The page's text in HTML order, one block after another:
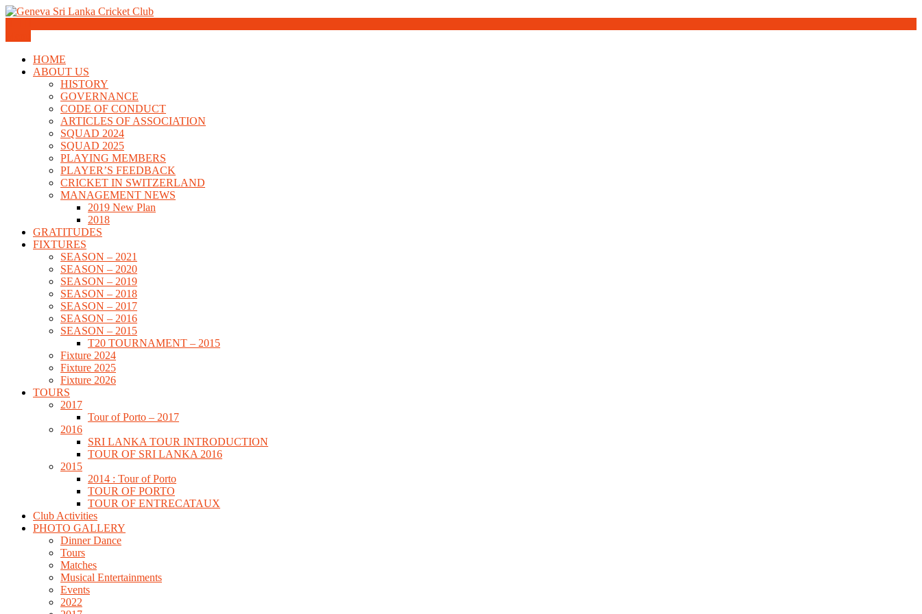
Skip
Geneva Sri Lanka Cricket Club
HOME
ABOUT US
HISTORY
GOVERNANCE
CODE OF CONDUCT
ARTICLES OF ASSOCIATION
SQUAD 2024
SQUAD 2025
PLAYING MEMBERS
PLAYER’S FEEDBACK
CRICKET IN SWITZERLAND
MANAGEMENT NEWS
2019 New Plan
2018
GRATITUDES
FIXTURES
SEASON – 2021
SEASON – 2020
SEASON – 2019
SEASON – 2018
SEASON – 2017
SEASON – 2016
SEASON – 2015
T20 TOURNAMENT – 2015
Fixture 2024
Fixture 2025
Fixture 2026
TOURS
2017
Tour of Porto – 2017
2016
SRI LANKA TOUR INTRODUCTION
TOUR OF SRI LANKA 2016
2015
2014 : Tour of Porto
TOUR OF PORTO
TOUR OF ENTRECATAUX
Club Activities
PHOTO GALLERY
Dinner Dance
Tours
Matches
Musical Entertainments
Events
2022